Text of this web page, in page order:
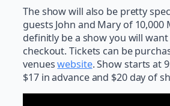
The show will also be pretty
guests John and Mary of 10,000
definitly be a show you will
checkout. Tickets can be
venueswebsite. Show starts at
$17 in advance and $20 day of